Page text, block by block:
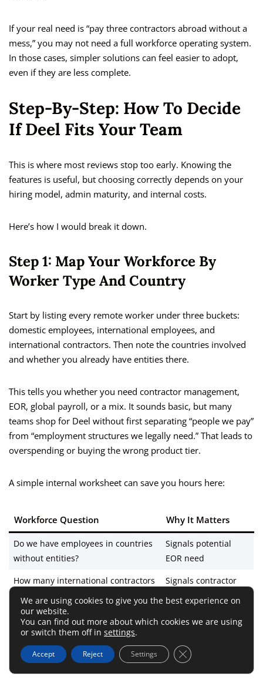
If your real need is “pay three contractors abroad without a
mess,” you may not need a full workforce operating system.
In those cases, simpler solutions can feel easier to adopt,
even if they are less complete.
Step-By-Step: How To Decide
If Deel Fits Your Team
This is where most reviews stop too early. Knowing the
features is useful, but choosing correctly depends on your
hiring model, admin maturity, and internal costs.
Here’s how I would break it down.
Step 1: Map Your Workforce By
Worker Type And Country
Start by listing every remote worker under three buckets:
domestic employees, international employees, and
international contractors. Then note the countries involved
and whether you already have entities there.
This tells you whether you need contractor management,
EOR, global payroll, or a mix. It sounds basic, but many
teams shop for Deel without first separating “people we pay”
from “employment structures we legally need.” That leads to
overspending or buying the wrong product tier.
A simple internal worksheet can save you hours here:
Workforce Question Why It Matters
Do we have employees in countries
without entities?
Signals potential
EOR need
How many international contractors
do we pay monthly?
Signals contractor
workflow value
Are payroll vendors fragmented by
country?
Signals global payroll
Are legal/compliance questions
Signals ROI from
We are using cookies to give you the best experience on
our website.
You can find out more about which cookies we are using
or switch them off in settings.
Accept Reject Settings Close GDPR Cookie